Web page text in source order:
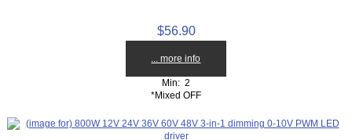
$56.90
... more info
Min: 2
*Mixed OFF